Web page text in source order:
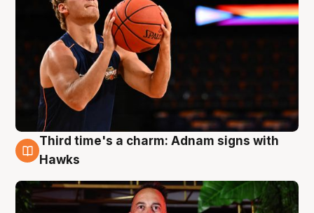
3 Aug
Third time's a charm: Adnam signs with
Hawks